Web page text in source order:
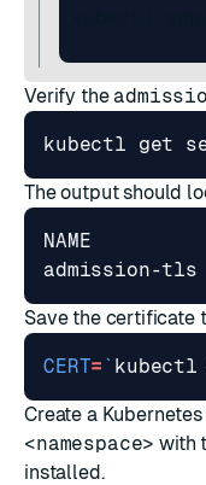
Verify the
The output should
admission-
Save the certificate
CERT= `
Create a
<namespace> with
installed.